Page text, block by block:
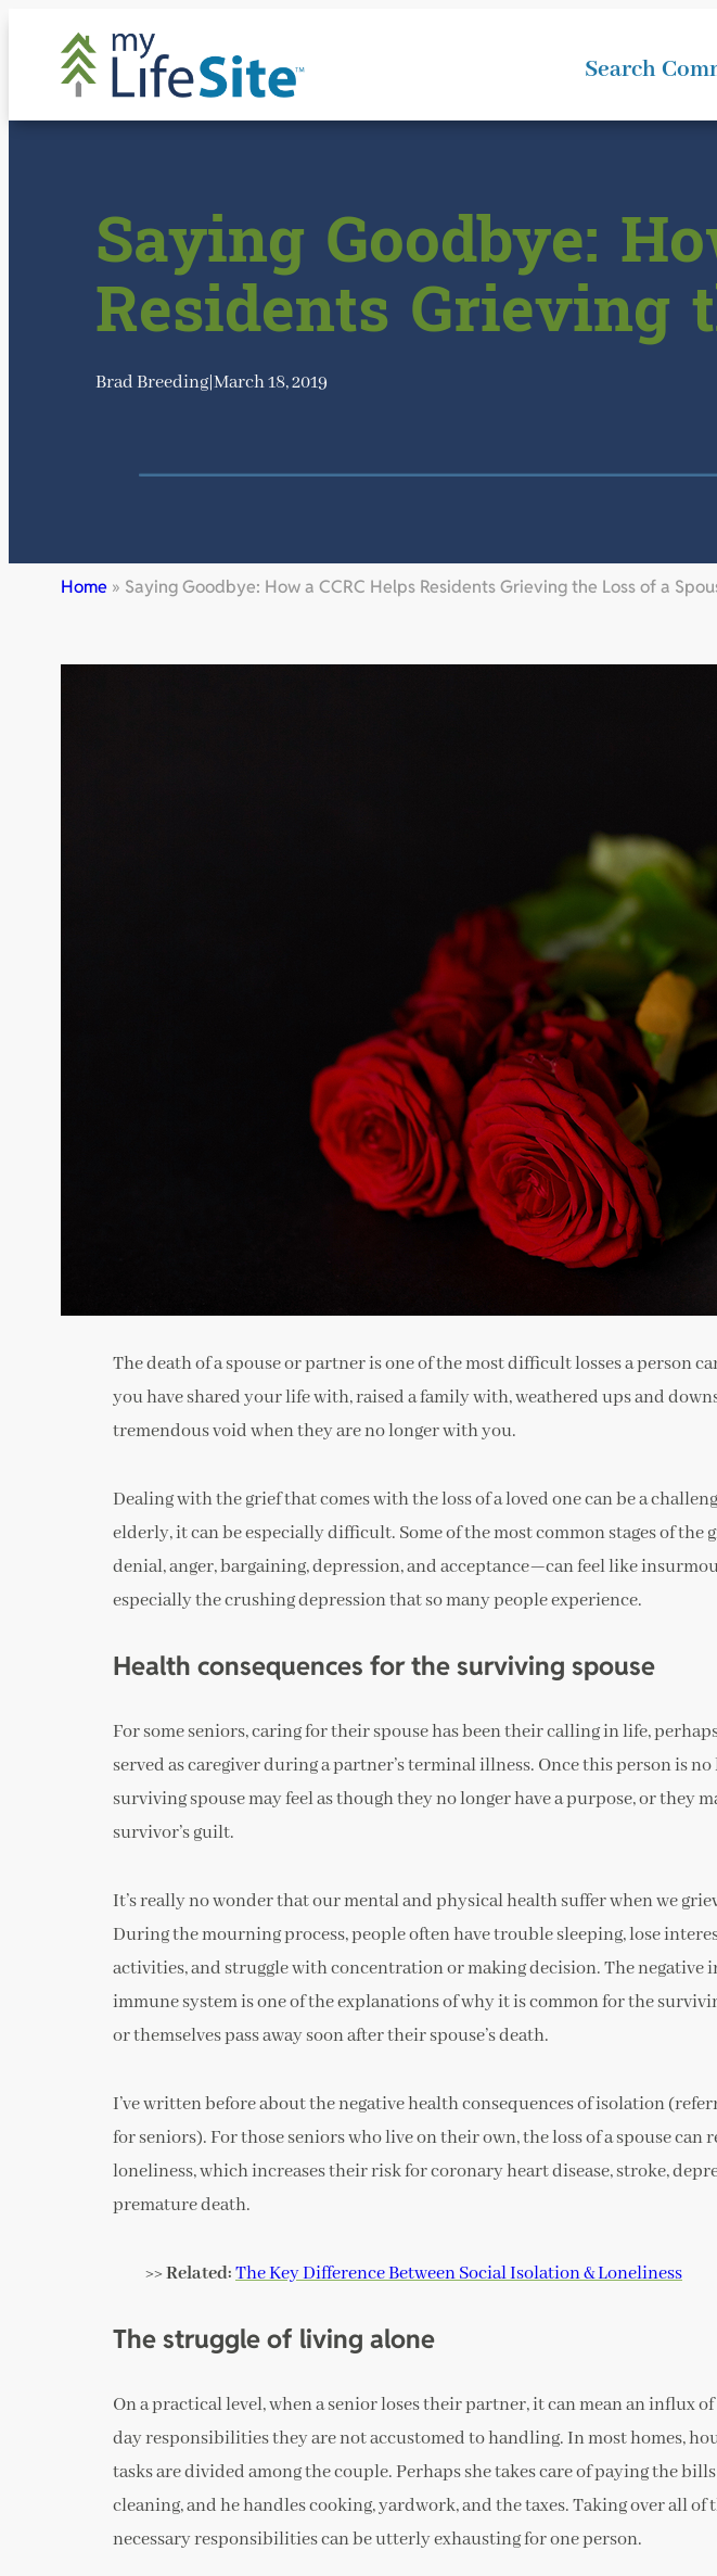
Search
Saying Goodbye:
Residents Grieving
Brad Breeding|March 18, 2019
Home » Saying Goodbye: How a CCRC Helps Residents Grieving the Loss of a
The death of a spouse or partner is one of the most difficult losses a person
you have shared your life with, raised a family with, weathered ups and
tremendous void when they are no longer with you.
Dealing with the grief that comes with the loss of a loved one can be a
elderly, it can be especially difficult. Some of the most common stages of the
denial, anger, bargaining, depression, and acceptance—can feel like
especially the crushing depression that so many people experience.
Health consequences for the surviving spouse
For some seniors, caring for their spouse has been their calling in life,
served as caregiver during a partner’s terminal illness. Once this person is
surviving spouse may feel as though they no longer have a purpose, or they
survivor’s guilt.
It’s really no wonder that our mental and physical health suffer when we
During the mourning process, people often have trouble sleeping, lose
activities, and struggle with concentration or making decision. The negative
immune system is one of the explanations of why it is common for the
or themselves pass away soon after their spouse’s death.
I’ve written before about the negative health consequences of isolation
for seniors). For those seniors who live on their own, the loss of a spouse
loneliness, which increases their risk for coronary heart disease, stroke,
premature death.
>> Related:The Key Difference Between Social Isolation & Loneliness
The struggle of living alone
On a practical level, when a senior loses their partner, it can mean an influx
day responsibilities they are not accustomed to handling. In most homes,
tasks are divided among the couple. Perhaps she takes care of paying the
cleaning, and he handles cooking, yardwork, and the taxes. Taking over all of
necessary responsibilities can be utterly exhausting for one person.